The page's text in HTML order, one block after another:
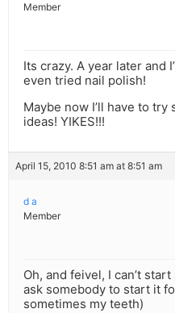
Member
Its crazy. A year later and
even tried nail polish!
Maybe now I’ll have to try
ideas! YIKES!!!
April 15, 2010 8:51 am at 8:51 am
d a
Member
Oh, and feivel, I can’t
ask somebody to start it
sometimes my teeth)